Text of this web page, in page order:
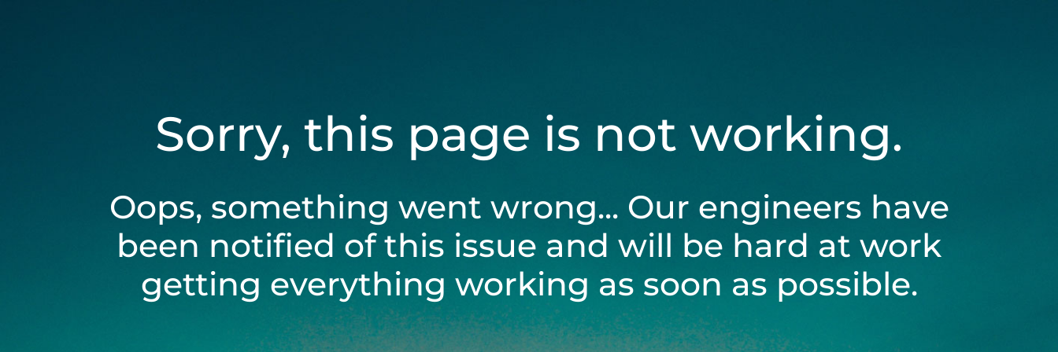
Sorry, this page is not working.
Oops, something went wrong... Our engineers have
been notified of this issue and will be hard at work
getting everything working as soon as possible.